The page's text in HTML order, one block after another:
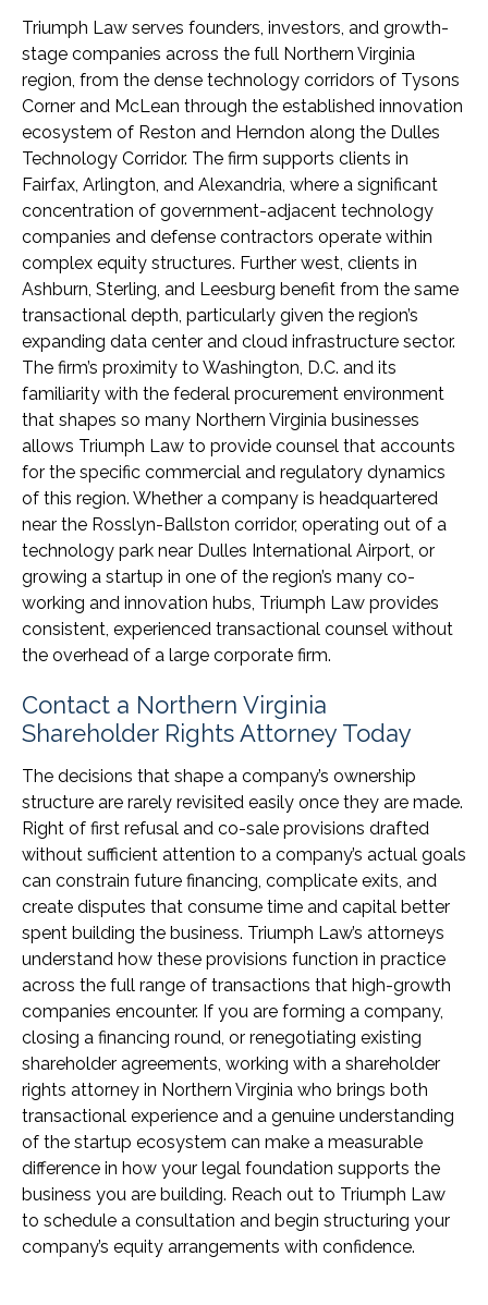
Triumph Law serves founders, investors, and growth-
stage companies across the full Northern Virginia
region, from the dense technology corridors of Tysons
Corner and McLean through the established innovation
ecosystem of Reston and Herndon along the Dulles
Technology Corridor. The firm supports clients in
Fairfax, Arlington, and Alexandria, where a significant
concentration of government-adjacent technology
companies and defense contractors operate within
complex equity structures. Further west, clients in
Ashburn, Sterling, and Leesburg benefit from the same
transactional depth, particularly given the region’s
expanding data center and cloud infrastructure sector.
The firm’s proximity to Washington, D.C. and its
familiarity with the federal procurement environment
that shapes so many Northern Virginia businesses
allows Triumph Law to provide counsel that accounts
for the specific commercial and regulatory dynamics
of this region. Whether a company is headquartered
near the Rosslyn-Ballston corridor, operating out of a
technology park near Dulles International Airport, or
growing a startup in one of the region’s many co-
working and innovation hubs, Triumph Law provides
consistent, experienced transactional counsel without
the overhead of a large corporate firm.
Contact a Northern Virginia
Shareholder Rights Attorney Today
The decisions that shape a company’s ownership
structure are rarely revisited easily once they are made.
Right of first refusal and co-sale provisions drafted
without sufficient attention to a company’s actual goals
can constrain future financing, complicate exits, and
create disputes that consume time and capital better
spent building the business. Triumph Law’s attorneys
understand how these provisions function in practice
across the full range of transactions that high-growth
companies encounter. If you are forming a company,
closing a financing round, or renegotiating existing
shareholder agreements, working with a shareholder
rights attorney in Northern Virginia who brings both
transactional experience and a genuine understanding
of the startup ecosystem can make a measurable
difference in how your legal foundation supports the
business you are building. Reach out to Triumph Law
to schedule a consultation and begin structuring your
company’s equity arrangements with confidence.